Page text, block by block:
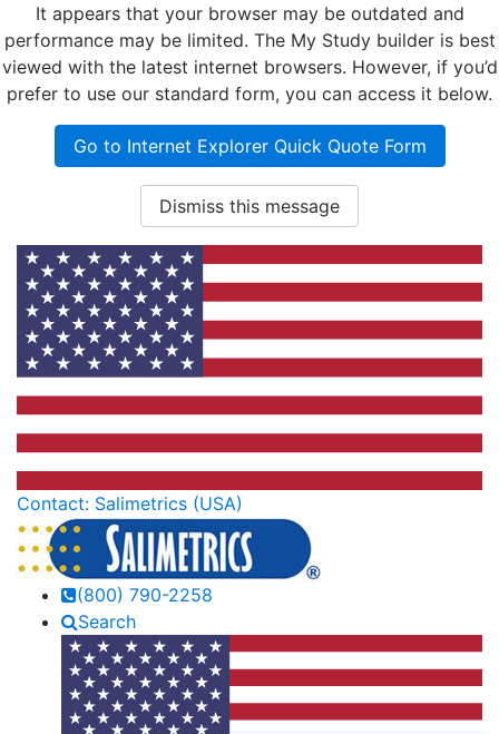
It appears that your browser may be outdated and
performance may be limited. The My Study builder is best
viewed with the latest internet browsers. However, if you’d
prefer to use our standard form, you can access it below.
Go to Internet Explorer Quick Quote Form
Dismiss this message
Contact: Salimetrics (USA)
(800) 790-2258
Search